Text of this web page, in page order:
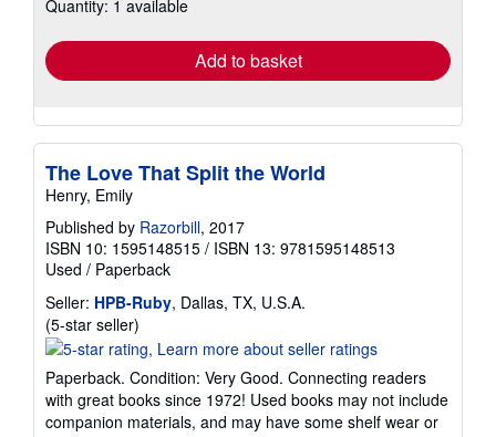
Quantity: 1 available
Add to basket
The Love That Split the World
Henry, Emily
Published by Razorbill, 2017
ISBN 10: 1595148515 / ISBN 13: 9781595148513
Used / Paperback
Seller: HPB-Ruby, Dallas, TX, U.S.A.
(5-star seller)
rating
out
of
Paperback. Condition: Very Good. Connecting readers
with great books since 1972! Used books may not include
companion materials, and may have some shelf wear or